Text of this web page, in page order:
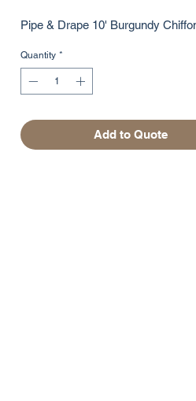
Pipe & Drape 10' Burgundy
Quantity *
Add to Quote